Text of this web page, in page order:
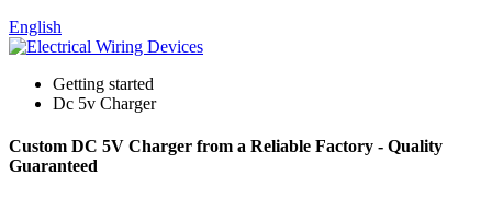
English
Getting started
Dc 5v Charger
Custom DC 5V Charger from a Reliable Factory - Quality
Guaranteed